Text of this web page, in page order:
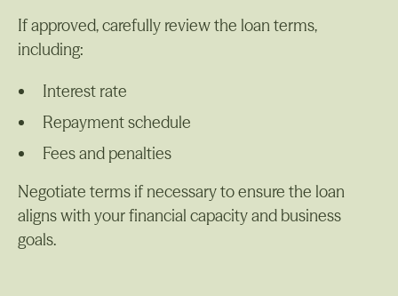
If approved, carefully review the loan terms,
including:
Interest rate
Repayment schedule
Fees and penalties
Negotiate terms if necessary to ensure the loan
aligns with your financial capacity and business
goals.